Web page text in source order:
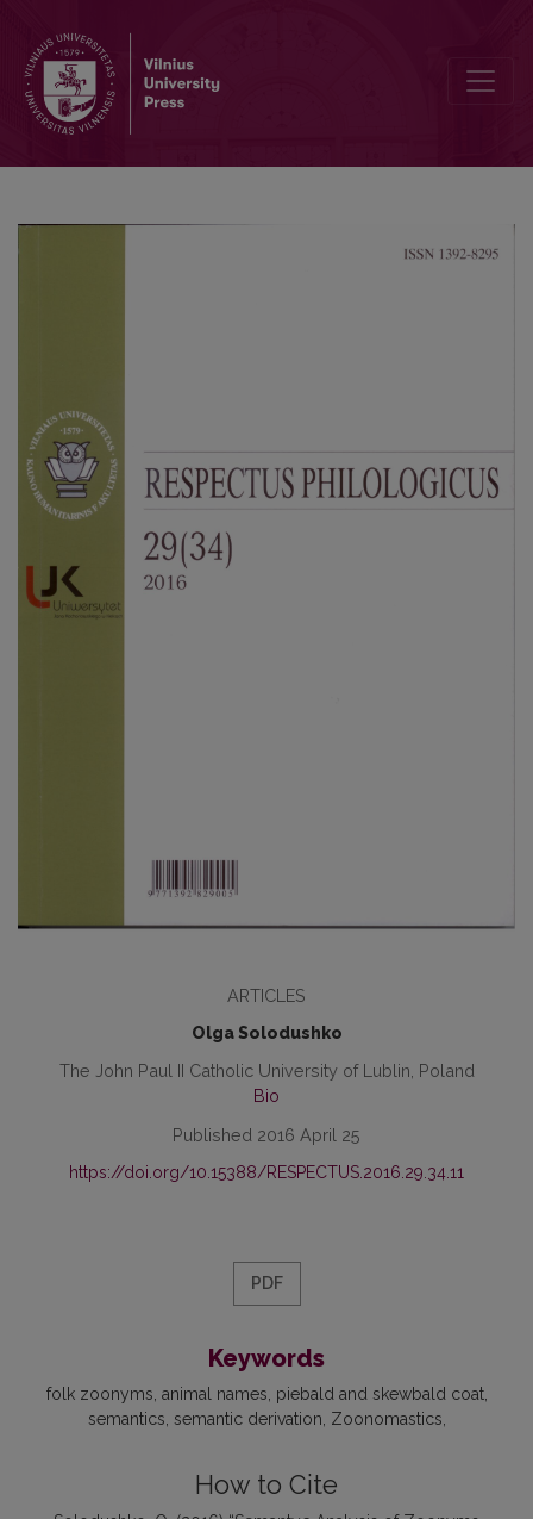
ARTICLES
Olga Solodushko
The John Paul II Catholic University of Lublin, Poland
Bio
Published 2016 April 25
https://doi.org/10.15388/RESPECTUS.2016.29.34.11
PDF
Keywords
folk zoonyms animal names piebald and skewbald coat
semantics semantic derivation Zoonomastics
How to Cite